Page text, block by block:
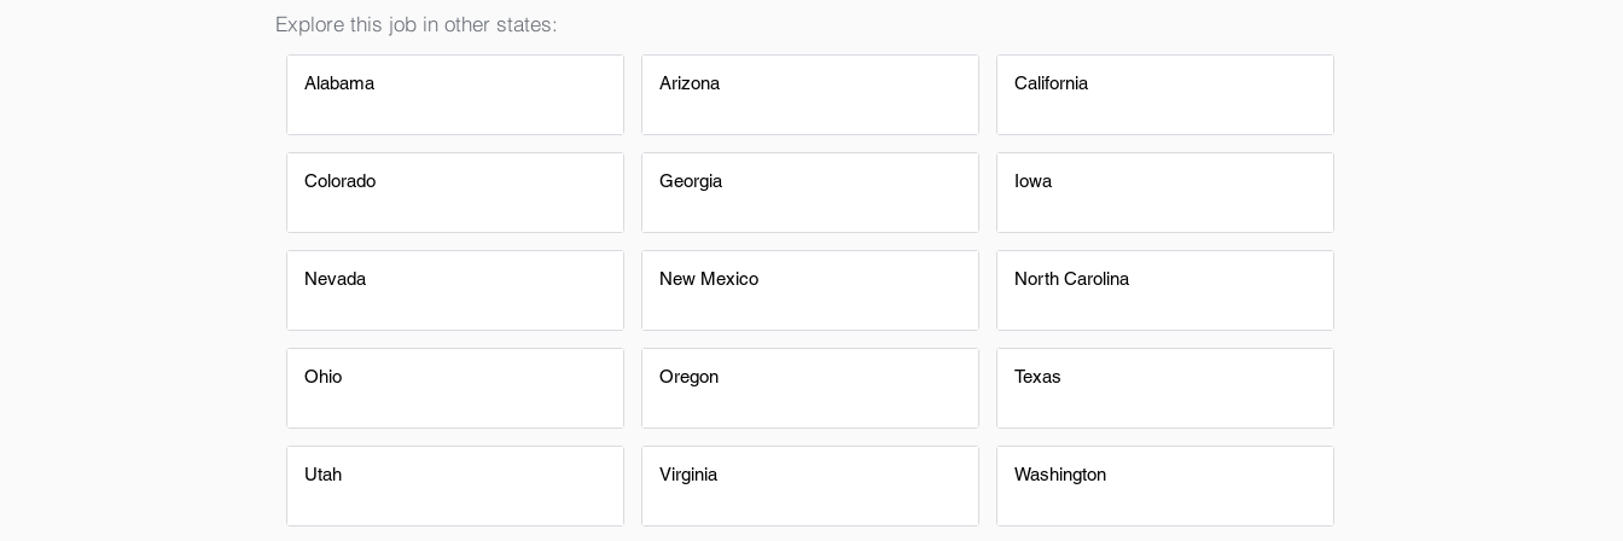
Explore this job in other states:
Alabama
Colorado
Nevada
Ohio
Utah
Arizona
Georgia
New Mexico
Oregon
Virginia
California
Iowa
North Carolina
Texas
Washington